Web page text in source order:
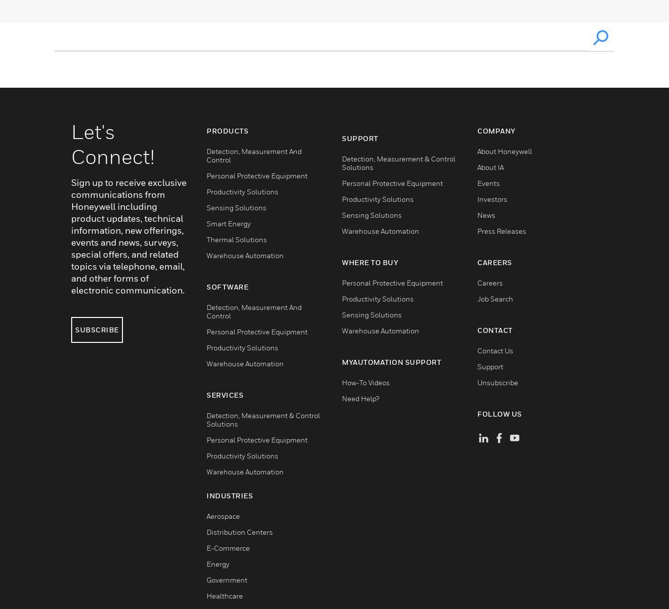
Let's
Connect!
Sign up to receive exclusive
communications from
Honeywell including
product updates, technical
information, new offerings,
events and news, surveys,
special offers, and related
topics via telephone, email,
and other forms of
electronic communication.
SUBSCRIBE
PRODUCTS
Detection, Measurement And
Control
Personal Protective Equipment
Productivity Solutions
Sensing Solutions
Smart Energy
Thermal Solutions
Warehouse Automation
SOFTWARE
Detection, Measurement And
Control
Personal Protective Equipment
Productivity Solutions
Warehouse Automation
SERVICES
Detection, Measurement & Control
Solutions
Personal Protective Equipment
Productivity Solutions
Warehouse Automation
INDUSTRIES
Aerospace
Distribution Centers
E-Commerce
Energy
Government
Healthcare
SUPPORT
Detection, Measurement & Control
Solutions
Personal Protective Equipment
Productivity Solutions
Sensing Solutions
Warehouse Automation
WHERE TO BUY
Personal Protective Equipment
Productivity Solutions
Sensing Solutions
Warehouse Automation
MYAUTOMATION SUPPORT
How-To Videos
Need Help?
COMPANY
About Honeywell
About IA
Events
Investors
News
Press Releases
CAREERS
Careers
Job Search
CONTACT
Contact Us
Support
Unsubscribe
FOLLOW US